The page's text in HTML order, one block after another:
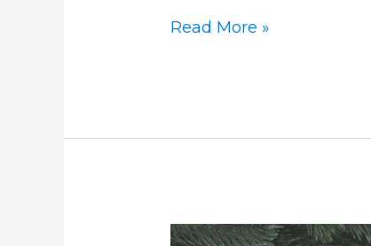
Read More »
Holiday